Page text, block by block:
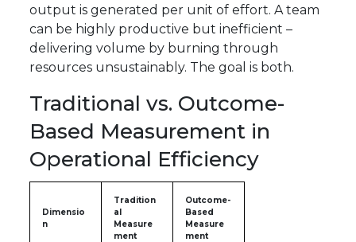
output is generated per unit of effort. A team
can be highly productive but inefficient –
delivering volume by burning through
resources unsustainably. The goal is both.
Traditional vs. Outcome-
Based Measurement in
Operational Efficiency
Dimensio
n
Tradition
al
Measure
ment
Outcome-
Based
Measure
ment